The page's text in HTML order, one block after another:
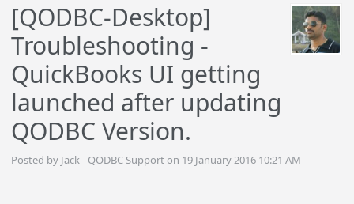
[QODBC-Desktop]
Troubleshooting -
QuickBooks UI getting
launched after updating
QODBC Version.
Posted by Jack - QODBC Support on 19 January 2016 10:21 AM